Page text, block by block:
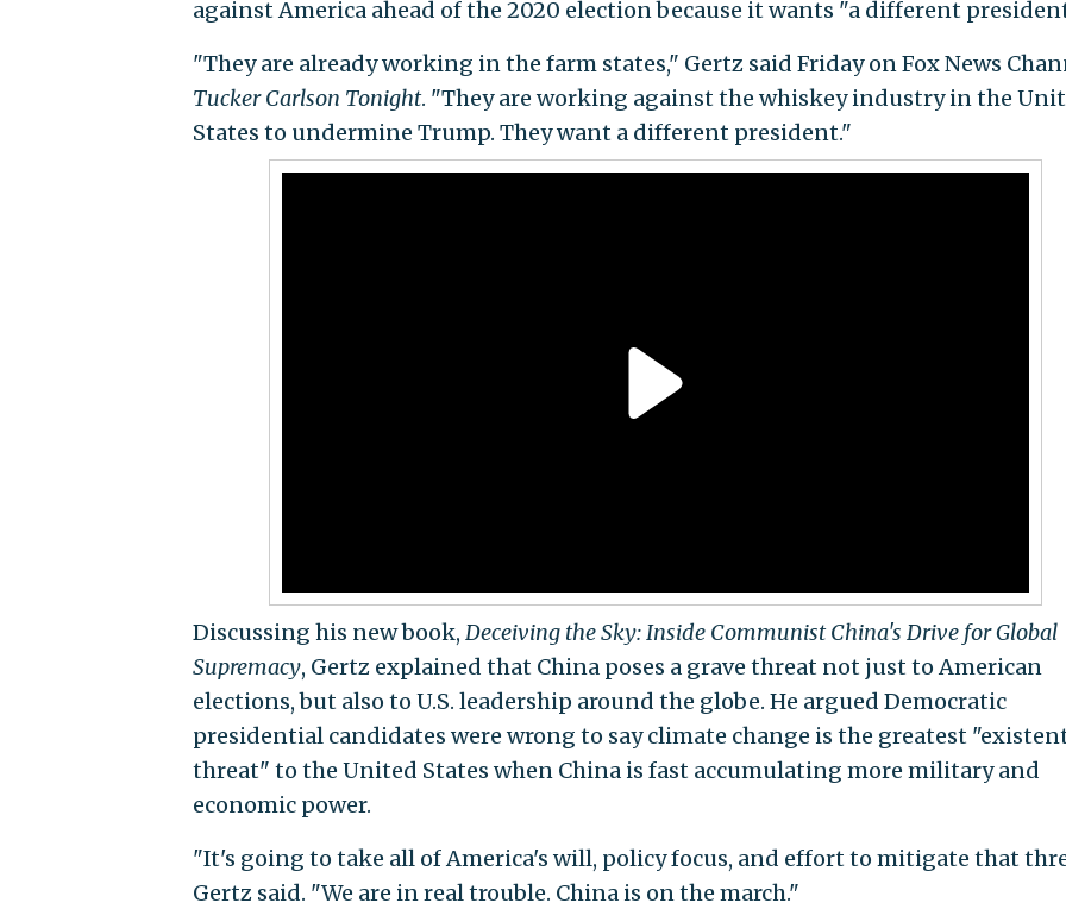
against America ahead of the 2020 election because it wants "a different
"They are already working in the farm states," Gertz said Friday on Fox News
Tucker Carlson Tonight. "They are working against the whiskey industry in the
States to undermine Trump. They want a different president."
Discussing his new book, Deceiving the Sky: Inside Communist China's Drive for Global
Supremacy, Gertz explained that China poses a grave threat not just to American
elections, but also to U.S. leadership around the globe. He argued Democratic
presidential candidates were wrong to say climate change is the greatest
threat" to the United States when China is fast accumulating more military and
economic power.
"It's going to take all of America's will, policy focus, and effort to mitigate that
Gertz said. "We are in real trouble. China is on the march."